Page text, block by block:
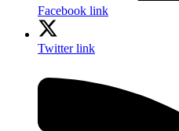
Facebook link
Twitter link